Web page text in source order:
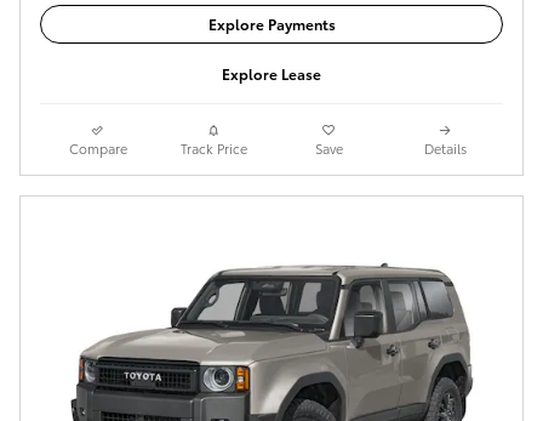
Explore Payments
Explore Lease
Compare Track Price Save Details